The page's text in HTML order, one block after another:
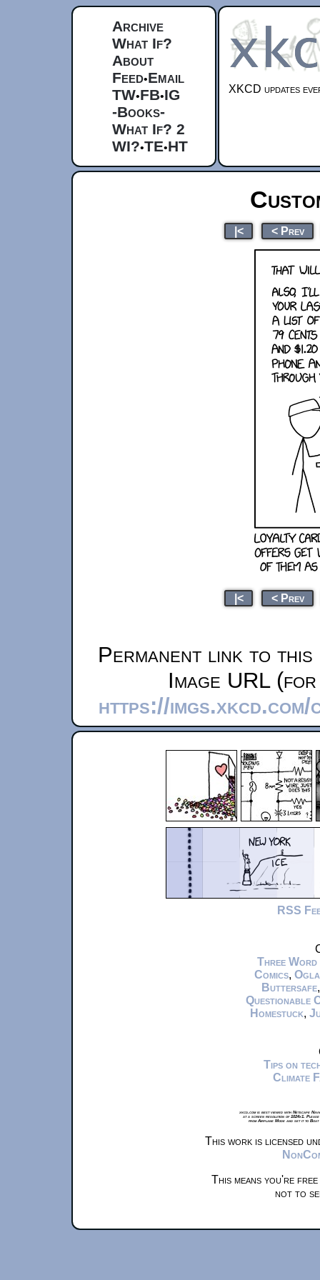
Archive
What If?
About
Feed•Email
TW•FB•IG
-Books-
What If? 2
WI?•TE•HT
XKCD updates
|< < Prev
|< < Prev
Permanent link to this
Image URL
https://
RSS
Three Word
Comics,
Buttersafe
Questionable
Homestuck,
Tips on
Climate
xkcd.com is best viewed with Netscape
at a screen resolution of 1024x1.
from Airplane Mode and set it to
This work is licensed
This means you're
not to